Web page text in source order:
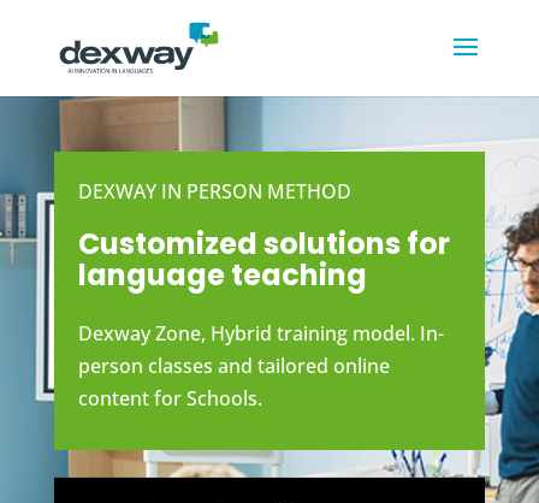
DEXWAY IN PERSON METHOD
Customized solutions for
language teaching
Dexway Zone, Hybrid training model. In-
person classes and tailored online
content for Schools.